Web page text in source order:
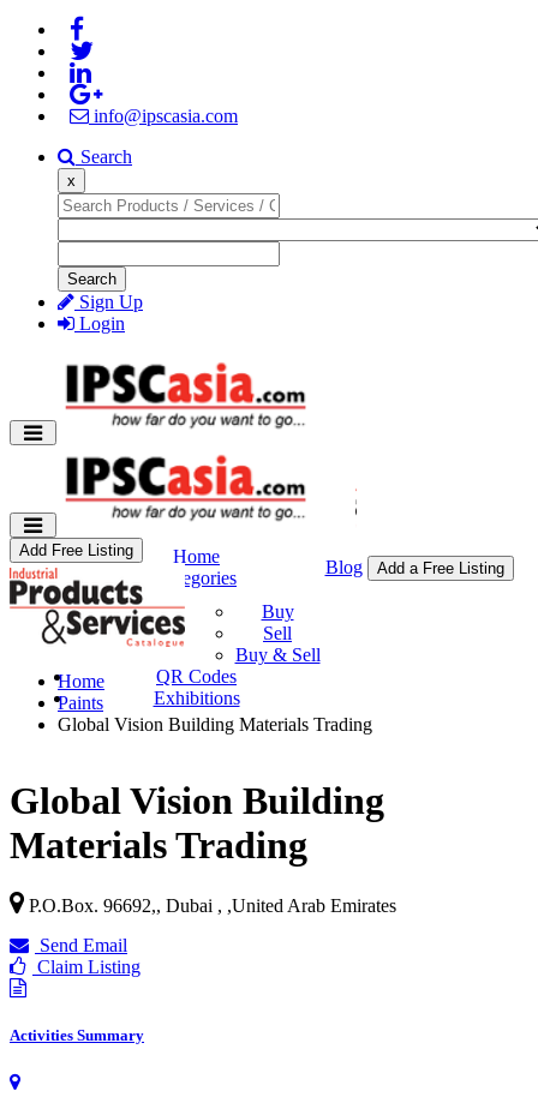
info@ipscasia.com
Search
x
Search
Sign Up
Login
Home
Categories
Buy & Sell
Buy
Sell
Buy & Sell
QR Codes
Exhibitions
Blog Add a Free Listing
Add Free Listing
Home
Paints
Global Vision Building Materials Trading
Global Vision Building
Materials Trading
P.O.Box. 96692,, Dubai , ,United Arab Emirates
Send Email
Claim Listing
Activities Summary